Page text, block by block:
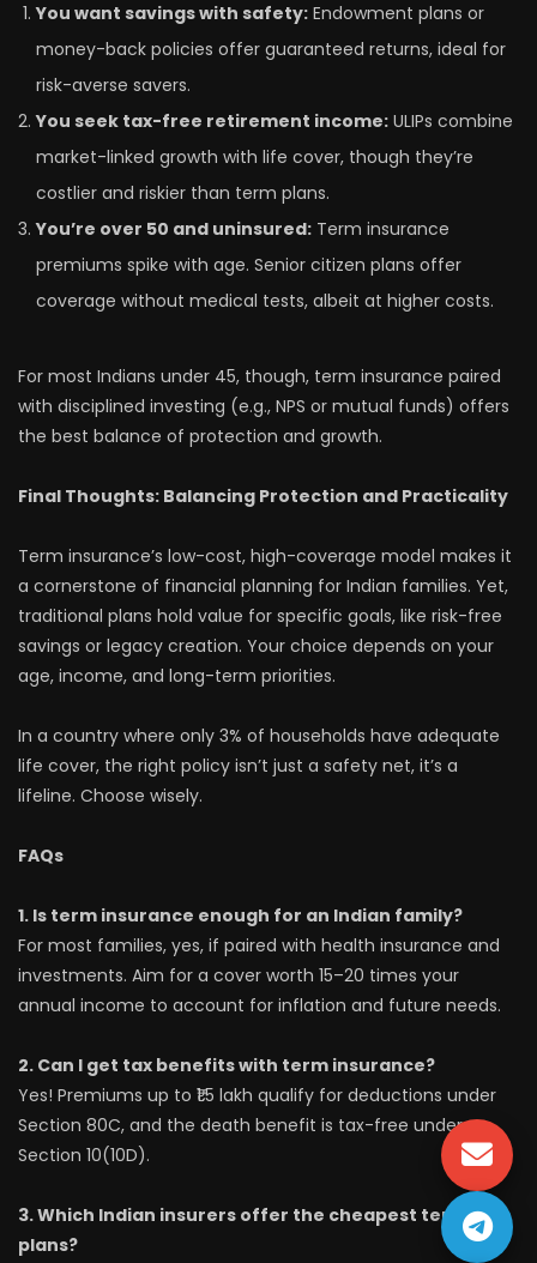
You want savings with safety: Endowment plans or
money-back policies offer guaranteed returns, ideal for
risk-averse savers.
You seek tax-free retirement income: ULIPs combine
market-linked growth with life cover, though they’re
costlier and riskier than term plans.
You’re over 50 and uninsured: Term insurance
premiums spike with age. Senior citizen plans offer
coverage without medical tests, albeit at higher costs.
For most Indians under 45, though, term insurance paired
with disciplined investing (e.g., NPS or mutual funds) offers
the best balance of protection and growth.
Final Thoughts: Balancing Protection and Practicality
Term insurance’s low-cost, high-coverage model makes it
a cornerstone of financial planning for Indian families. Yet,
traditional plans hold value for specific goals, like risk-free
savings or legacy creation. Your choice depends on your
age, income, and long-term priorities.
In a country where only 3% of households have adequate
life cover, the right policy isn’t just a safety net, it’s a
lifeline. Choose wisely.
FAQs
1. Is term insurance enough for an Indian family?
For most families, yes, if paired with health insurance and
investments. Aim for a cover worth 15–20 times your
annual income to account for inflation and future needs.
2. Can I get tax benefits with term insurance?
Yes! Premiums up to ₹1.5 lakh qualify for deductions under
Section 80C, and the death benefit is tax-free under
Section 10(10D).
3. Which Indian insurers offer the cheapest term
plans?